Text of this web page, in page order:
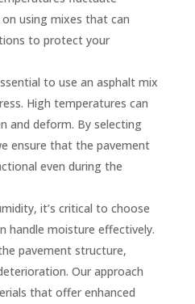
using mixes that can
to protect your
to use an asphalt mix
High temperatures can
and deform. By selecting
ensure that the pavement
even during the
it’s critical to choose
handle moisture effectively.
pavement structure,
Our approach
that offer enhanced